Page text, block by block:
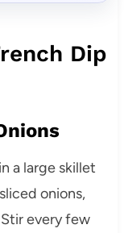
Dip
a large skillet
onions,
every few